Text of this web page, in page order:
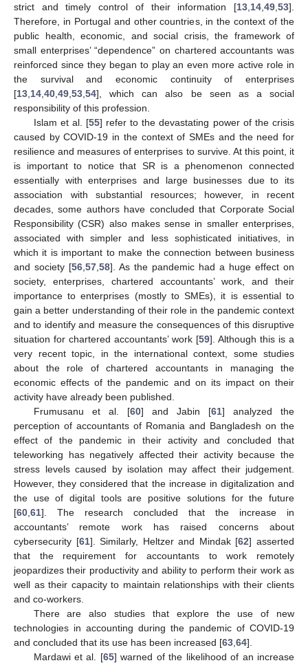
strict and timely control of their information [13 14 49 53].
Therefore, in Portugal and other countries, in the context of the
public health, economic, and social crisis, the framework of
small enterprises’ “dependence” on chartered accountants was
reinforced since they began to play an even more active role in
the survival and economic continuity of enterprises
[13 14 40 49 53 54], which can also be seen as a social
responsibility of this profession.
Islam et al. [55] refer to the devastating power of the crisis
caused by COVID-19 in the context of SMEs and the need for
resilience and measures of enterprises to survive. At this point, it
is important to notice that SR is a phenomenon connected
essentially with enterprises and large businesses due to its
association with substantial resources; however, in recent
decades, some authors have concluded that Corporate Social
Responsibility (CSR) also makes sense in smaller enterprises,
associated with simpler and less sophisticated initiatives, in
which it is important to make the connection between business
and society [56 57 58]. As the pandemic had a huge effect on
society, enterprises, chartered accountants’ work, and their
importance to enterprises (mostly to SMEs), it is essential to
gain a better understanding of their role in the pandemic context
and to identify and measure the consequences of this disruptive
situation for chartered accountants’ work [59]. Although this is a
very recent topic, in the international context, some studies
about the role of chartered accountants in managing the
economic effects of the pandemic and on its impact on their
activity have already been published.
Frumusanu et al. [60] and Jabin [61] analyzed the
perception of accountants of Romania and Bangladesh on the
effect of the pandemic in their activity and concluded that
teleworking has negatively affected their activity because the
stress levels caused by isolation may affect their judgement.
However, they considered that the increase in digitalization and
the use of digital tools are positive solutions for the future
[60 61]. The research concluded that the increase in
accountants’ remote work has raised concerns about
cybersecurity [61]. Similarly, Heltzer and Mindak [62] asserted
that the requirement for accountants to work remotely
jeopardizes their productivity and ability to perform their work as
well as their capacity to maintain relationships with their clients
and co-workers.
There are also studies that explore the use of new
technologies in accounting during the pandemic of COVID-19
and concluded that its use has been increased [63 64].
Mardawi et al. [65] warned of the likelihood of an increase